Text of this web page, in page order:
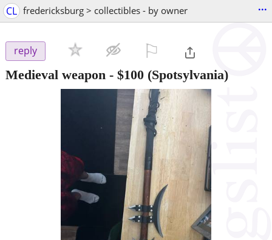
CL fredericksburg > collectibles - by owner ...
reply
Medieval weapon - $100 (Spotsylvania)